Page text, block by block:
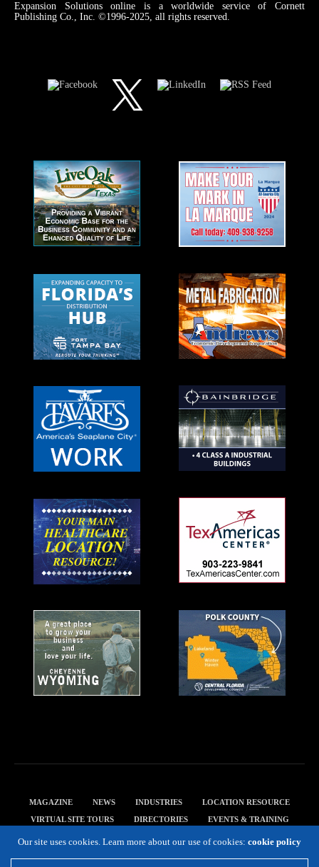
Expansion Solutions online is a worldwide service of Cornett
Publishing Co., Inc. ©1996-2025, all rights reserved.
MAGAZINE NEWS INDUSTRIES
LOCATION RESOURCE
VIRTUAL SITE TOURS
DIRECTORIES
EVENTS & TRAINING
Our site uses cookies. Learn more about our use of cookies: cookie policy